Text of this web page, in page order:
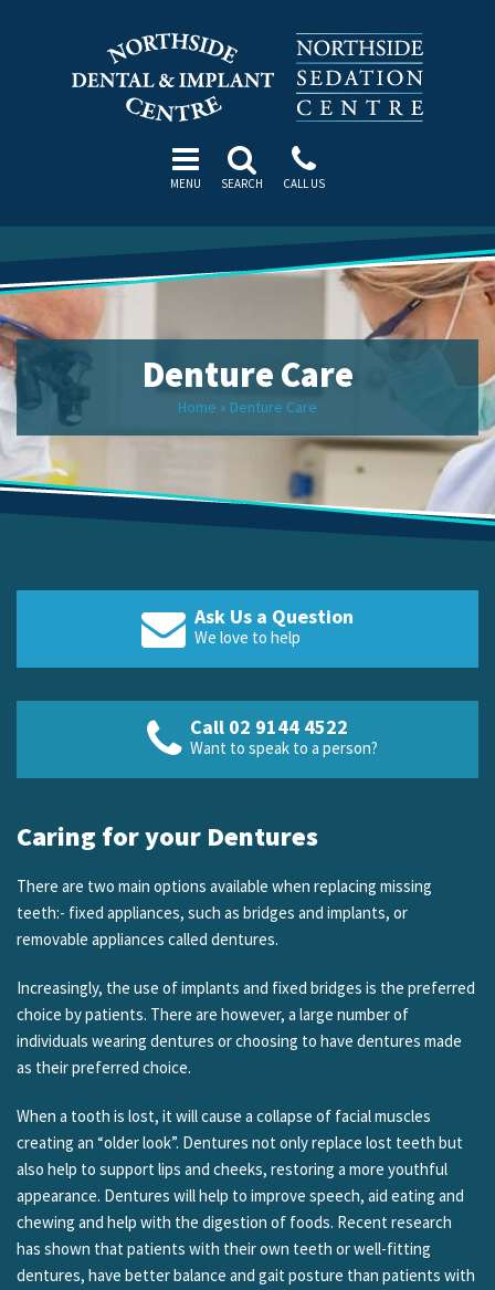
MENU SEARCH CALL US
Denture Care
Home » Denture Care
Ask Us a Question
We love to help
Call 02 9144 4522
Want to speak to a person?
Caring for your Dentures
There are two main options available when replacing missing
teeth:- fixed appliances, such as bridges and implants, or
removable appliances called dentures.
Increasingly, the use of implants and fixed bridges is the preferred
choice by patients. There are however, a large number of
individuals wearing dentures or choosing to have dentures made
as their preferred choice.
When a tooth is lost, it will cause a collapse of facial muscles
creating an “older look”. Dentures not only replace lost teeth but
also help to support lips and cheeks, restoring a more youthful
appearance. Dentures will help to improve speech, aid eating and
chewing and help with the digestion of foods. Recent research
has shown that patients with their own teeth or well-fitting
dentures, have better balance and gait posture than patients with